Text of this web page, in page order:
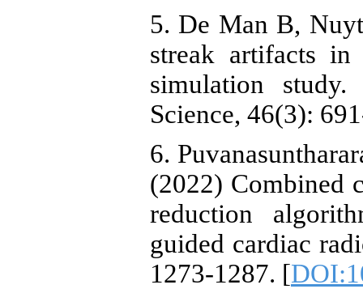
5. De Man B,
streak artifacts
simulation
Science, 46(3):
6.
(2022) Combined
reduction
guided cardiac
1273-1287. [